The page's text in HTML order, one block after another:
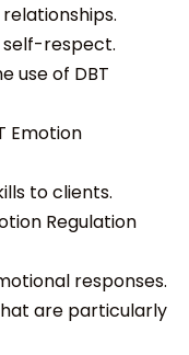
self-respect.
use of DBT
Emotion
to clients.
Regulation
responses.
are particularly